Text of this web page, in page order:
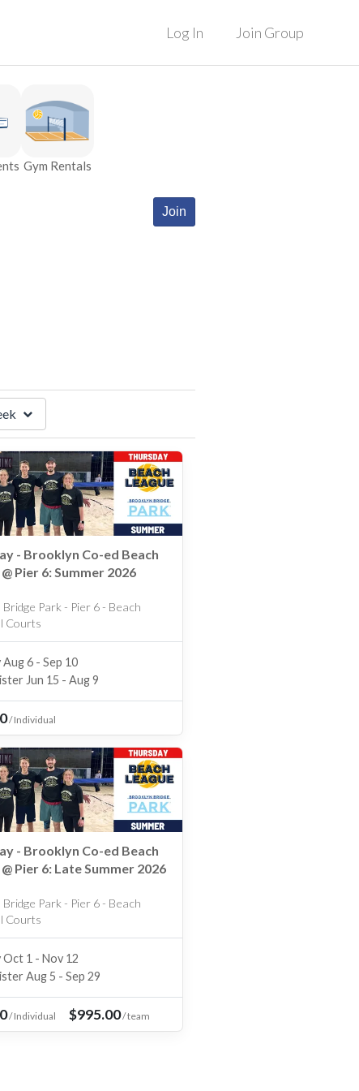
Log In Join Group
Join
Gym Rentals
- Brooklyn Co-ed Beach
Pier 6: Summer 2026
Park - Pier 6 - Beach
Courts
Aug 6 - Sep 10
Jun 15 - Aug 9
/Individual
- Brooklyn Co-ed Beach
Pier 6: Late Summer 2026
Park - Pier 6 - Beach
Courts
Oct 1 - Nov 12
Aug 5 - Sep 29
/Individual $995.00/team